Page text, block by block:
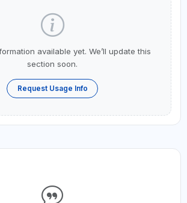
available yet. We’ll update this
section soon.
Request Usage Info